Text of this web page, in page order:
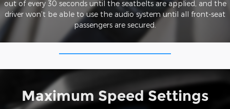
out of every 30 seconds until the seatbelts are applied, and the
driver won’t be able to use the audio system until all front-seat
passengers are secured.
Maximum Speed Settings